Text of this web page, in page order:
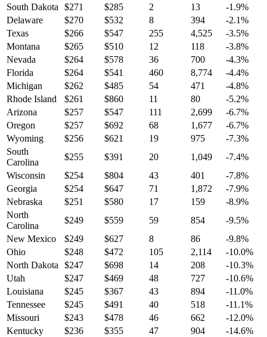
South Dakota
$271 $285 2 13 -1.9%
Delaware
$270 $532 8 394 -2.1%
Texas
$266 $547 255 4,525 -3.5%
Montana
$265 $510 12 118 -3.8%
Nevada
$264 $578 36 700 -4.3%
Florida
$264 $541 460 8,774 -4.4%
Michigan
$262 $485 54 471 -4.8%
Rhode Island
$261 $860 11 80 -5.2%
Arizona
$257 $547 111 2,699 -6.7%
Oregon
$257 $692 68 1,677 -6.7%
Wyoming
$256 $621 19 975 -7.3%
South
Carolina
$255 $391 20 1,049 -7.4%
Wisconsin
$254 $804 43 401 -7.8%
Georgia
$254 $647 71 1,872 -7.9%
Nebraska
$251 $580 17 159 -8.9%
North
Carolina
$249 $559 59 854 -9.5%
New Mexico
$249 $627 8 86 -9.8%
Ohio
$248 $472 105 2,114 -10.0%
North Dakota
$247 $698 14 208 -10.3%
Utah
$247 $469 48 727 -10.6%
Louisiana
$245 $367 43 894 -11.0%
Tennessee
$245 $491 40 518 -11.1%
Missouri
$243 $478 46 662 -12.0%
Kentucky
$236 $355 47 904 -14.6%